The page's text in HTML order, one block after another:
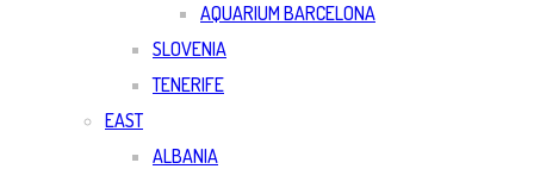
AQUARIUM BARCELONA
SLOVENIA
TENERIFE
EAST
ALBANIA